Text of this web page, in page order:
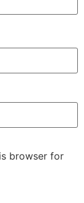
browser for